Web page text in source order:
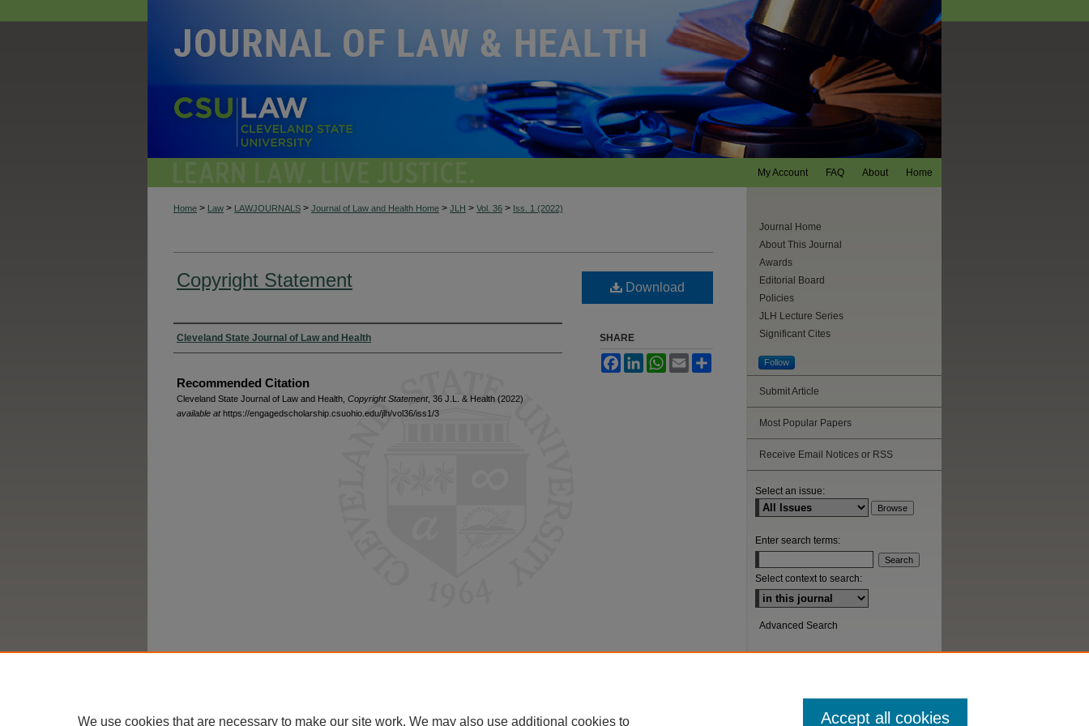
Home
About
FAQ
My Account
Home > Law > LAWJOURNALS > Journal of Law and Health Home > JLH > Vol. 36 > Iss. 1 (2022)
Copyright Statement
Authors
Cleveland State Journal of Law and Health
Recommended Citation
Cleveland State Journal of Law and Health, Copyright Statement, 36 J.L. & Health (2022)
available athttps://engagedscholarship.csuohio.edu/jlh/vol36/iss1/3
Download
SHARE
FacebookLinkedInWhatsApp
Email
Journal Home
About This Journal
Awards
Editorial Board
Policies
JLH Lecture Series
Significant Cites
Follow
Submit Article
Most Popular Papers
Receive Email Notices or RSS
Select an issue:
Enter search terms:
Select context to search:
Advanced Search
We use cookies that are necessary to make our site work. We may also use additional cookies to Accept all cookies